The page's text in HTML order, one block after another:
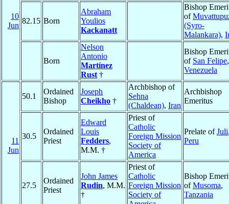
10
Jun
82.15 Born
Abraham
Youlios
Kackanatt
Bishop
of
(Syro-
Malankara),
Born
Nelson
Antonio
Martínez
Rust †
Bishop
of San Felipe,
Venezuela
11
Jun
50.1
Ordained
Bishop
Joseph
Cheikho †
Archbishop of
Sehna
(Chaldean), Iran
Archbishop
Emeritus
30.5
Ordained
Priest
Edward
Louis
Fedders,
M.M. †
Priest of
Catholic
Foreign Mission
Society of
America
Prelate ofJuli
Peru
27.5
Ordained
Priest
John James
Rudin, M.M.
†
Priest of
Catholic
Foreign Mission
Society of
Bishop
ofMusoma,
Tanzania